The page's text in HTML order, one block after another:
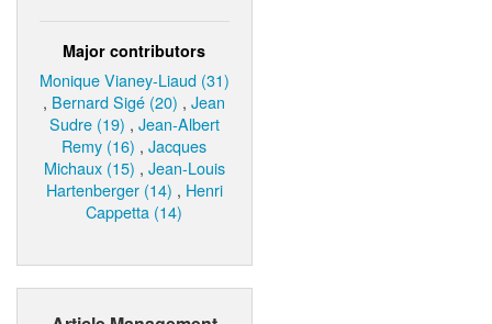
Major contributors
Monique Vianey-Liaud (31)
, Bernard Sigé (20) ,Jean
Sudre (19) , Jean-Albert
Remy (16) ,Jacques
Michaux (15) , Jean-Louis
Hartenberger (14) , Henri
Cappetta (14)